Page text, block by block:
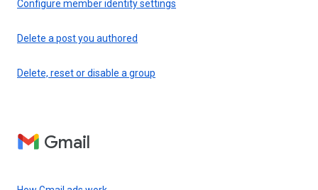
Configure member identity settings
Delete a post you authored
Delete, reset or disable a group
Gmail